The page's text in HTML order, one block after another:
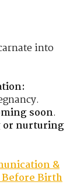
into
soon.
or nurturing
&
Birth